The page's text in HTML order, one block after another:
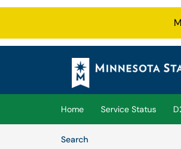
Skip to main content
(opens in a new tab)
Home Service Status
SearchArticles